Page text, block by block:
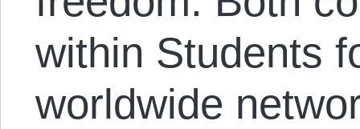
within Students
worldwide